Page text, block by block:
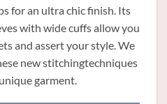
for an ultra chic finish. Its
with wide cuffs allow you
and assert your style. We
new stitchingtechniques
garment.